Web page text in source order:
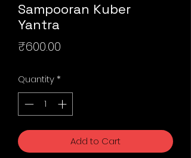
Sampooran Kuber
Yantra
₹600.00
Quantity*
Add to Cart